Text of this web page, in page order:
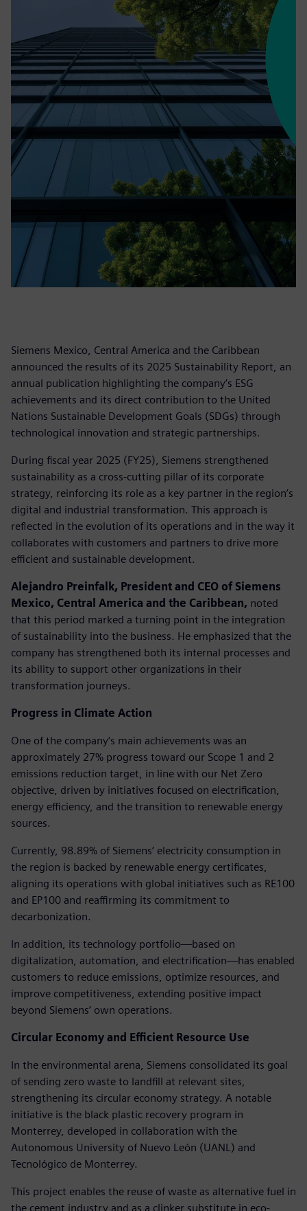
Siemens Mexico, Central America and the Caribbean
announced the results of its 2025 Sustainability Report, an
annual publication highlighting the company’s ESG
achievements and its direct contribution to the United
Nations Sustainable Development Goals (SDGs) through
technological innovation and strategic partnerships.
During fiscal year 2025 (FY25), Siemens strengthened
sustainability as a cross-cutting pillar of its corporate
strategy, reinforcing its role as a key partner in the region’s
digital and industrial transformation. This approach is
reflected in the evolution of its operations and in the way it
collaborates with customers and partners to drive more
efficient and sustainable development.
Alejandro Preinfalk, President and CEO of Siemens
Mexico, Central America and the Caribbean, noted
that this period marked a turning point in the integration
of sustainability into the business. He emphasized that the
company has strengthened both its internal processes and
its ability to support other organizations in their
transformation journeys.
Progress in Climate Action
One of the company’s main achievements was an
approximately 27% progress toward our Scope 1 and 2
emissions reduction target, in line with our Net Zero
objective, driven by initiatives focused on electrification,
energy efficiency, and the transition to renewable energy
sources.
Currently, 98.89% of Siemens’ electricity consumption in
the region is backed by renewable energy certificates,
aligning its operations with global initiatives such as RE100
and EP100 and reaffirming its commitment to
decarbonization.
In addition, its technology portfolio—based on
digitalization, automation, and electrification—has enabled
customers to reduce emissions, optimize resources, and
improve competitiveness, extending positive impact
beyond Siemens’ own operations.
Circular Economy and Efficient Resource Use
In the environmental arena, Siemens consolidated its goal
of sending zero waste to landfill at relevant sites,
strengthening its circular economy strategy. A notable
initiative is the black plastic recovery program in
Monterrey, developed in collaboration with the
Autonomous University of Nuevo León (UANL) and
Tecnológico de Monterrey.
This project enables the reuse of waste as alternative fuel in
the cement industry and as a clinker substitute in eco-